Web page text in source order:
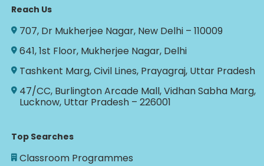
Reach Us
707, Dr Mukherjee Nagar, New Delhi – 110009
641, 1st Floor, Mukherjee Nagar, Delhi
Tashkent Marg, Civil Lines, Prayagraj, Uttar Pradesh
47/CC, Burlington Arcade Mall, Vidhan Sabha Marg,
Lucknow, Uttar Pradesh – 226001
Top Searches
Classroom Programmes